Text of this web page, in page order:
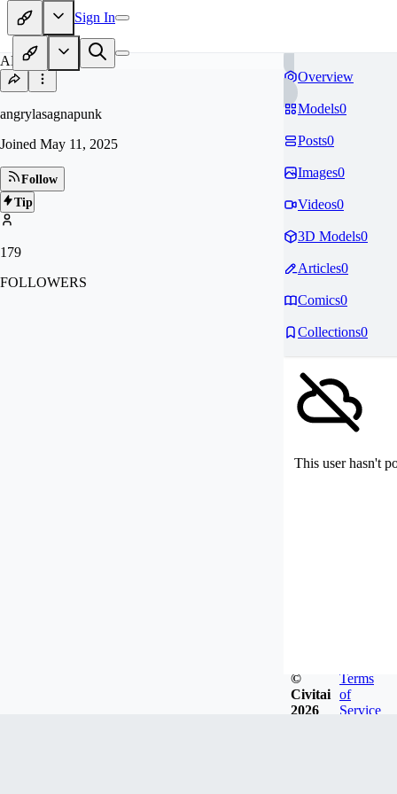
Sign In
AN
angrylasagnapunk
Joined May 11, 2025
Follow
Tip
179
FOLLOWERS
Overview
Models0
Posts0
Images0
Videos0
3D Models0
Articles0
Comics0
Collections0
This user hasn't
©
Civitai
2026
Terms
of
Service